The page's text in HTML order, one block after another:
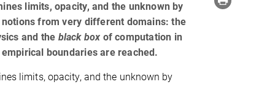
limits, opacity, and the unknown by
from very different domains: the
and the black box of computation in
boundaries are reached.
limits, opacity, and the unknown by